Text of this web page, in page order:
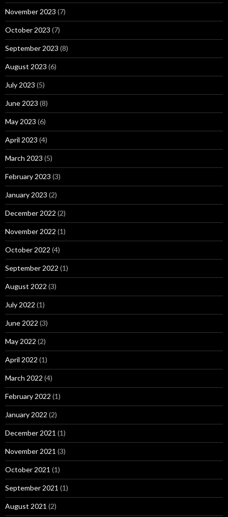
November 2023 (7)
October 2023 (7)
September 2023 (8)
August 2023 (6)
July 2023 (5)
June 2023 (8)
May 2023 (6)
April 2023 (4)
March 2023 (5)
February 2023 (3)
January 2023 (2)
December 2022 (2)
November 2022 (1)
October 2022 (4)
September 2022 (1)
August 2022 (3)
July 2022 (1)
June 2022 (3)
May 2022 (2)
April 2022 (1)
March 2022 (4)
February 2022 (1)
January 2022 (2)
December 2021 (1)
November 2021 (3)
October 2021 (1)
September 2021 (1)
August 2021 (2)